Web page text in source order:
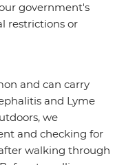
government's
restrictions or
and can carry
and Lyme
we
and checking for
walking through